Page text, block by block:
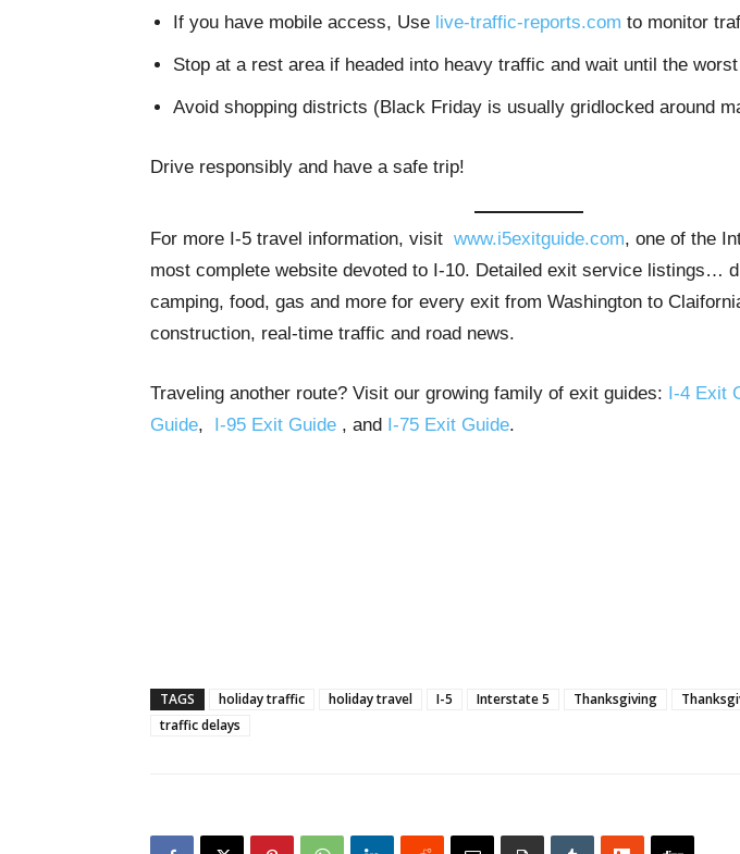
If you have mobile access, Use live-traffic-reports.com to monitor
Stop at a rest area if headed into heavy traffic and wait until the
Avoid shopping districts (Black Friday is usually gridlocked around
Drive responsibly and have a safe trip!
For more I-5 travel information, visit www.i5exitguide.com, one of the
most complete website devoted to I-10. Detailed exit service listings…
camping, food, gas and more for every exit from Washington to
construction, real-time traffic and road news.
Traveling another route? Visit our growing family of exit guides: I-4 Exit
Guide, I-95 Exit Guide , and I-75 Exit Guide.
TAGS holiday traffic holiday travel I-5 Interstate 5 Thanksgiving
traffic delays